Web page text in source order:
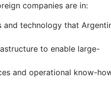
companies are in:
and technology that
to enable large-
and operational know-